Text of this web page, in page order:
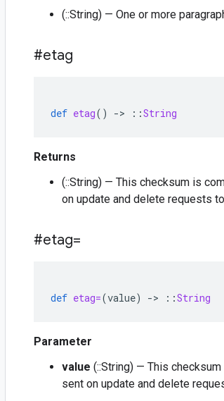
(::String) — One or more
#etag
def etag() -> ::String
Returns
(::String) — This checksum is
on update and delete requests
#etag=
def etag=(value) -> ::String
Parameter
value (::String) — This
sent on update and delete